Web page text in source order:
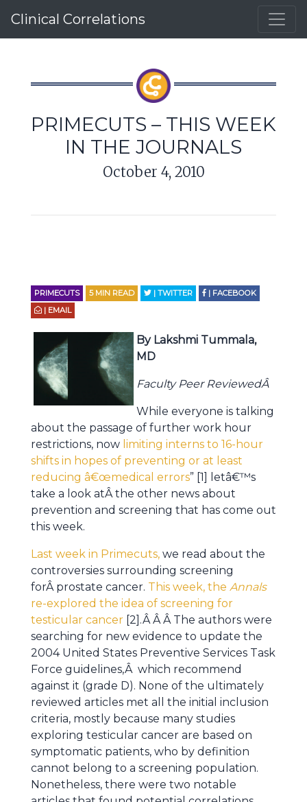
Clinical Correlations
PRIMECUTS – THIS WEEK
IN THE JOURNALS
October 4, 2010
PRIMECUTS 5 MIN READ | TWITTER
| FACEBOOK
| EMAIL
By Lakshmi Tummala,
MD
Faculty Peer ReviewedÂ
While everyone is talking
about the passage of further work hour
restrictions, now limiting interns to 16-hour
shifts in hopes of preventing or at least
reducing â€œmedical errors” [1] letâ€™s
take a look atÂ the other news about
prevention and screening that has come out
this week.
Last week in Primecuts, we read about the
controversies surrounding screening
forÂ prostate cancer. This week, the Annals
re-explored the idea of screening for
testicular cancer [2].Â Â Â The authors were
searching for new evidence to update the
2004 United States Preventive Services Task
Force guidelines,Â which recommend
against it (grade D). None of the ultimately
reviewed articles met all the initial inclusion
criteria, mostly because many studies
exploring testicular cancer are based on
symptomatic patients, who by definition
cannot belong to a screening population.
Nonetheless, there were two notable